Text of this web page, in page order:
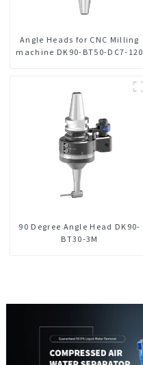
Angle Heads for CNC Milling
machine DK90-BT50-DC7-120
90 Degree Angle Head DK90-
BT30-3M